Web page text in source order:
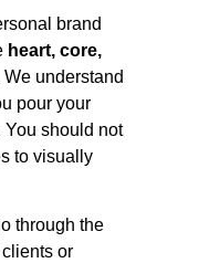
brand
heart, core,
We understand
pour your
You should not
to visually
through the
or